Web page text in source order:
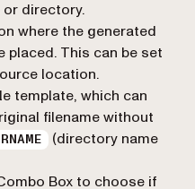
directory.
where the generated
placed. This can be set
location.
template, which can
filename without
(directory name
Box to choose if